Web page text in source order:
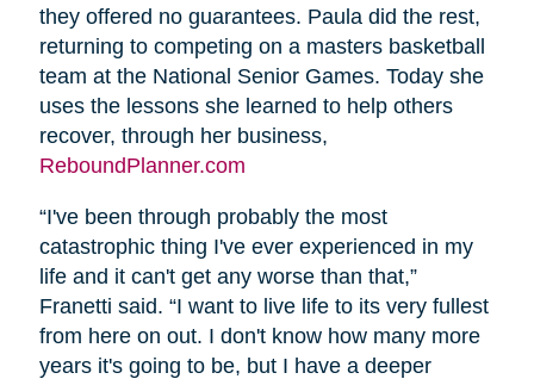
they offered no guarantees. Paula did the rest,
returning to competing on a masters basketball
team at the National Senior Games. Today she
uses the lessons she learned to help others
recover, through her business,
ReboundPlanner.com
“I've been through probably the most
catastrophic thing I've ever experienced in my
life and it can't get any worse than that,”
Franetti said. “I want to live life to its very fullest
from here on out. I don't know how many more
years it's going to be, but I have a deeper